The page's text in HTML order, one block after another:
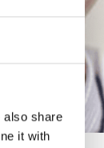
also share
it with